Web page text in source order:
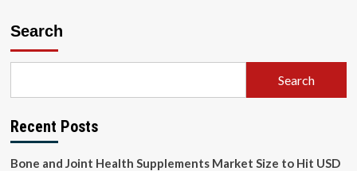
Search
Search
Recent Posts
Bone and Joint Health Supplements Market Size to Hit USD